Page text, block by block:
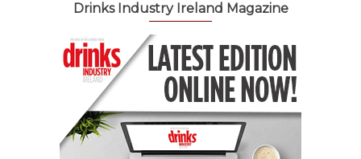
Drinks Industry Ireland Magazine